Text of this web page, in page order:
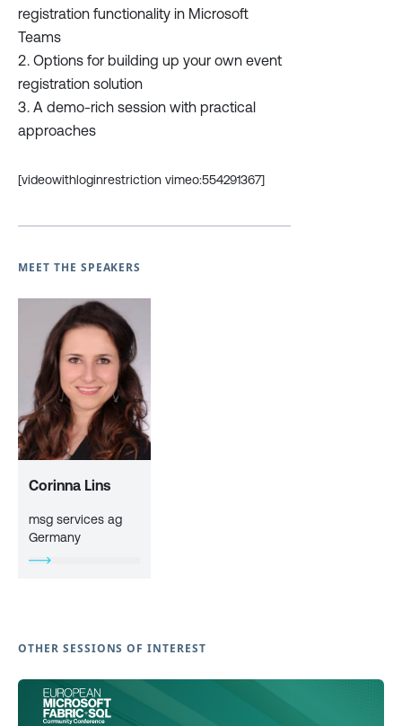
registration functionality in Microsoft
Teams
Options for building up your own event
registration solution
A demo-rich session with practical
approaches
[videowithloginrestriction vimeo:554291367]
MEET THE SPEAKERS
Corinna Lins
msg services ag
Germany
OTHER SESSIONS OF INTEREST